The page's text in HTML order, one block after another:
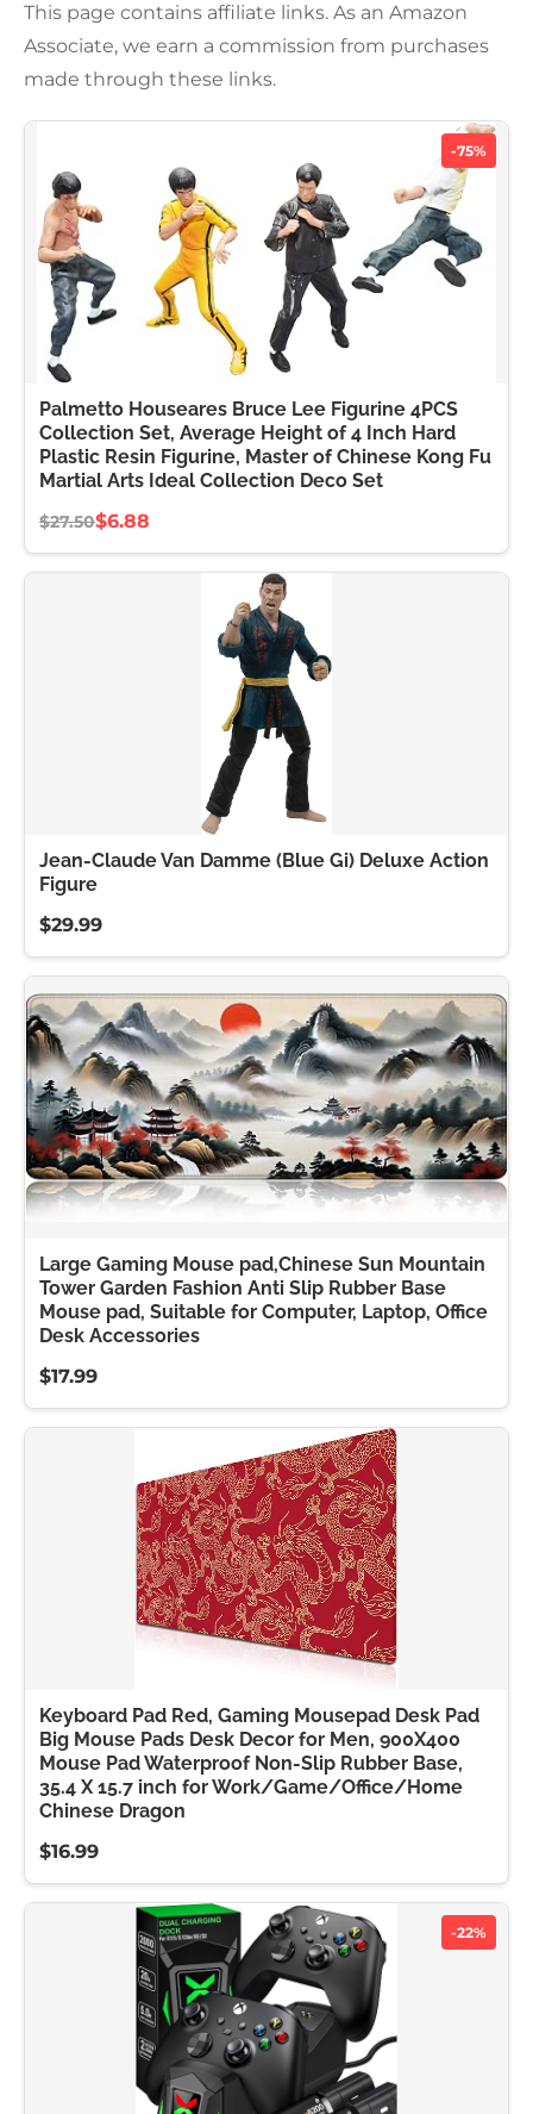
This page contains affiliate links. As an Amazon
Associate, we earn a commission from purchases
made through these links.
-75%
Palmetto Houseares Bruce Lee Figurine 4PCS
Collection Set, Average Height of 4 Inch Hard
Plastic Resin Figurine, Master of Chinese Kong Fu
Martial Arts Ideal Collection Deco Set
$27.50$6.88
Jean-Claude Van Damme (Blue Gi) Deluxe Action
Figure
$29.99
Large Gaming Mouse pad,Chinese Sun Mountain
Tower Garden Fashion Anti Slip Rubber Base
Mouse pad, Suitable for Computer, Laptop, Office
Desk Accessories
$17.99
Keyboard Pad Red, Gaming Mousepad Desk Pad
Big Mouse Pads Desk Decor for Men, 900X400
Mouse Pad Waterproof Non-Slip Rubber Base,
35.4 X 15.7 inch for Work/Game/Office/Home
Chinese Dragon
$16.99
-22%